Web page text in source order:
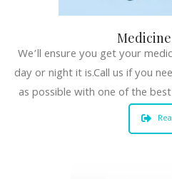
We’ll ensure you get your
day or night it is.Call us if you
as possible with one of the